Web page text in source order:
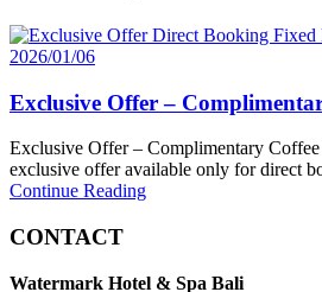
2026/01/06
Exclusive Offer –
Exclusive Offer – Complimentary
exclusive offer available only for direct
Continue Reading
CONTACT
Watermark Hotel & Spa Bali